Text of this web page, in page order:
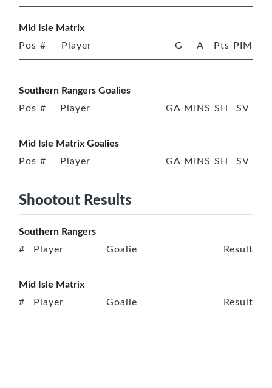
Mid Isle Matrix
Pos # Player G A Pts PIM
Southern Rangers Goalies
Pos # Player GA MINS SH SV
Mid Isle Matrix Goalies
Pos # Player GA MINS SH SV
Shootout Results
Southern Rangers
# Player Goalie Result
Mid Isle Matrix
# Player Goalie Result